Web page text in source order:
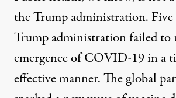
the Trump administration. Five
Trump administrationfailedto
emergence of COVID-19 in a
effective manner. The global